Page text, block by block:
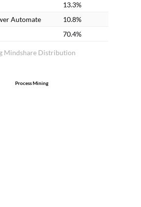
Mindshare Distribution
13.3%
Automate
10.8%
70.4%
Process Mining